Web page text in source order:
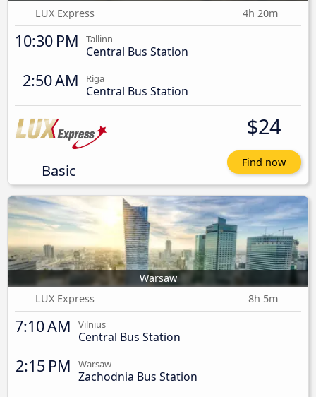
LUX Express
4h 20m
10:30 PM Tallinn
Central Bus Station
2:50 AM Riga
Central Bus Station
Basic
$24
Find now
Warsaw
LUX Express
8h 5m
7:10 AM Vilnius
Central Bus Station
2:15 PM Warsaw
Zachodnia Bus Station